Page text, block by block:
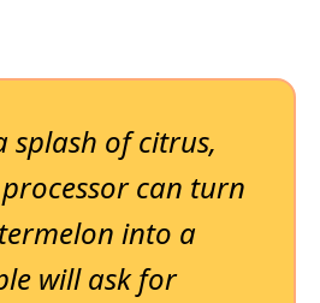
splash of citrus,
can turn
into a
will ask for